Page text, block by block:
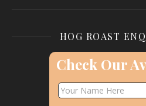
HOG ROAST
Check Our